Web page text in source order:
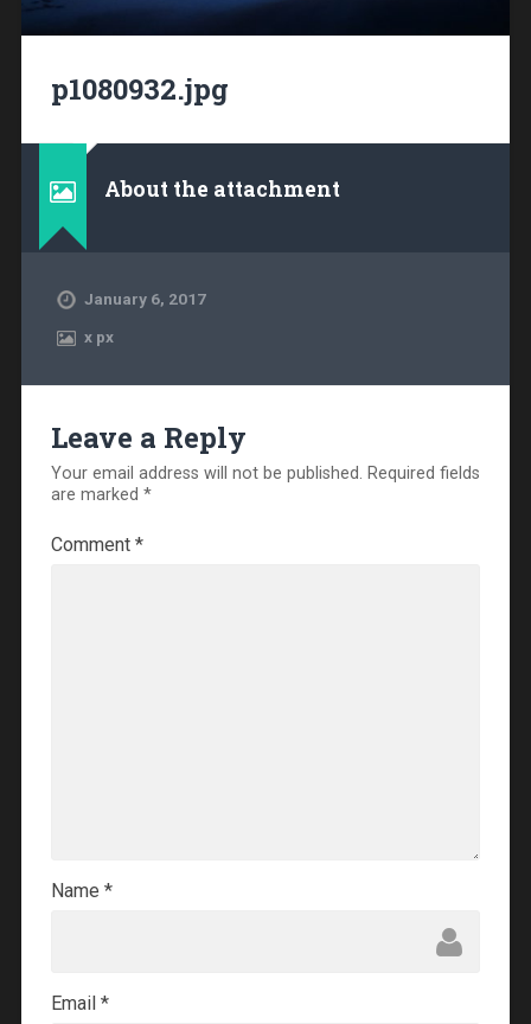
p1080932.jpg
About the attachment
January 6, 2017
xpx
Leave a Reply
Your email address will not be published. Required fields
are marked *
Comment *
Name *
Email *